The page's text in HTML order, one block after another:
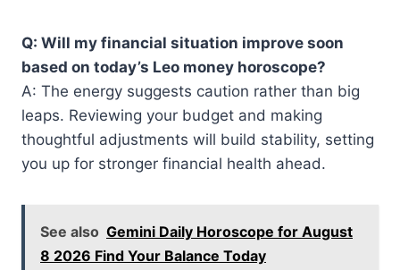
Q: Will my financial situation improve soon
based on today’s Leo money horoscope?
A: The energy suggests caution rather than big
leaps. Reviewing your budget and making
thoughtful adjustments will build stability, setting
you up for stronger financial health ahead.
See also Gemini Daily Horoscope for August
8 2026 Find Your Balance Today